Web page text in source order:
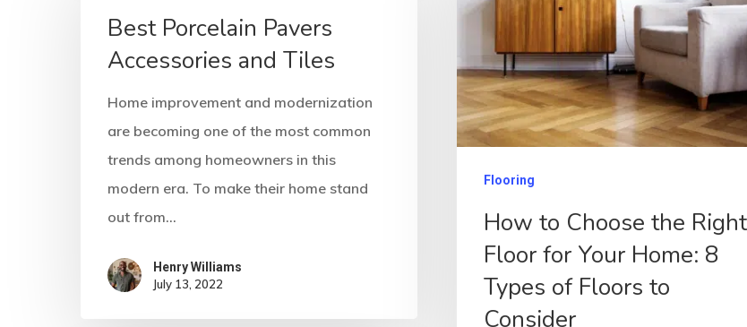
Flooring
How to Choose the Right
Floor for Your Home: 8
Types of Floors to
Consider
Best Porcelain Pavers
Accessories and Tiles
Home improvement and modernization
are becoming one of the most common
trends among homeowners in this
modern era. To make their home stand
out from…
Henry Williams
July 13, 2022